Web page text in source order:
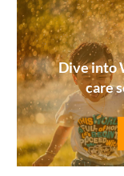
Dive into
care